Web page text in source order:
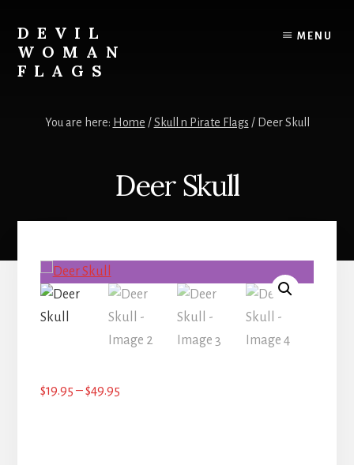
content
DEVIL
WOMAN
FLAGS
MENU
You are here: Home / Skull n Pirate Flags /Deer Skull
Deer Skull
$19.95 –$49.95Price